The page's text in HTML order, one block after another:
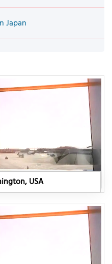
Japan
USA